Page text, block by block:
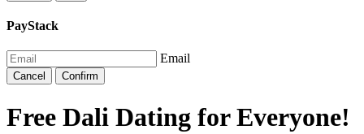
PayStack
Email
Cancel Confirm
Free Dali Dating for Everyone!